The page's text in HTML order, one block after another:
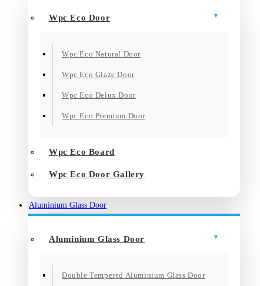
Wpc Eco Door
Wpc Eco Natural Door
Wpc Eco Glaze Door
Wpc Eco Delux Door
Wpc Eco Premium Door
Wpc Eco Board
Wpc Eco Door Gallery
Aluminium Glass Door
Aluminium Glass Door
Double Tempered Aluminium Glass Door